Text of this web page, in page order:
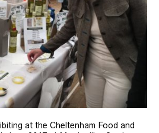
at the Cheltenham Food and